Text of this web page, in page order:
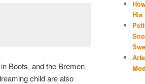
Boots, and the Bremen
child are also
His